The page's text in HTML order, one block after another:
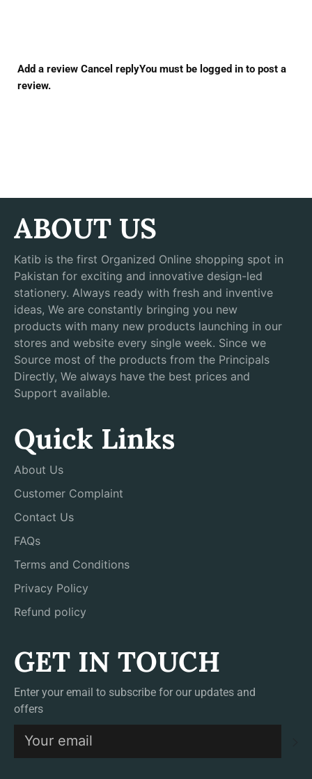
Add a review Cancel replyYou must be logged in to post a
review.
ABOUT US
Katib is the first Organized Online shopping spot in
Pakistan for exciting and innovative design-led
stationery. Always ready with fresh and inventive
ideas, We are constantly bringing you new
products with many new products launching in our
stores and website every single week. Since we
Source most of the products from the Principals
Directly, We always have the best prices and
Support available.
Quick Links
About Us
Customer Complaint
Contact Us
FAQs
Terms and Conditions
Privacy Policy
Refund policy
GET IN TOUCH
Enter your email to subscribe for our updates and
offers